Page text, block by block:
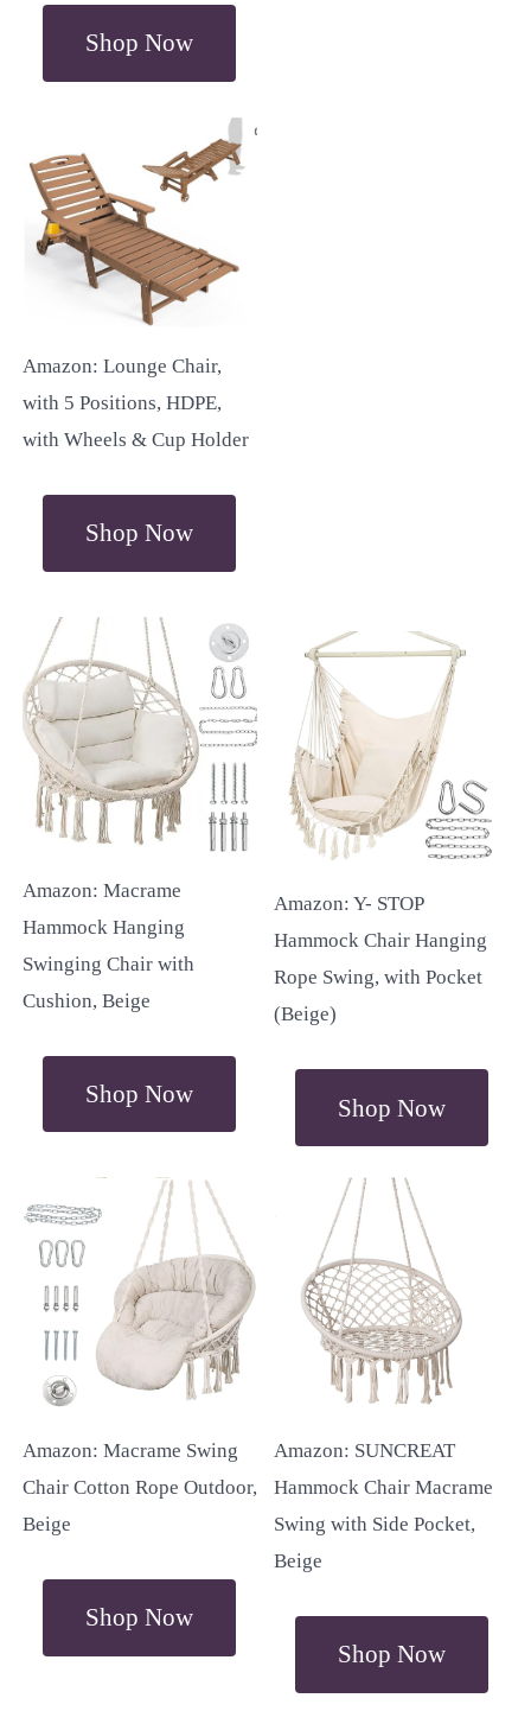
Shop Now
Amazon: Lounge Chair,
with 5 Positions, HDPE,
with Wheels & Cup Holder
Shop Now
Amazon: Macrame
Hammock Hanging
Swinging Chair with
Cushion, Beige
Shop Now
Amazon: Y- STOP
Hammock Chair Hanging
Rope Swing, with Pocket
(Beige)
Shop Now
Amazon: Macrame Swing
Chair Cotton Rope Outdoor,
Beige
Shop Now
Amazon: SUNCREAT
Hammock Chair Macrame
Swing with Side Pocket,
Beige
Shop Now